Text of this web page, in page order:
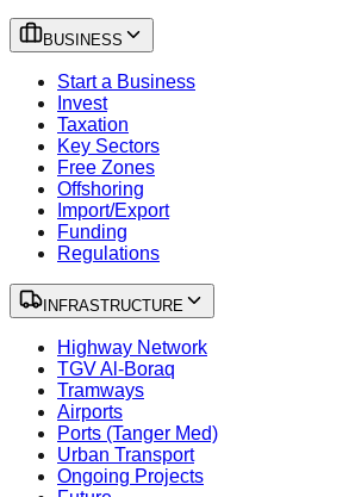
BUSINESS
Start a Business
Invest
Taxation
Key Sectors
Free Zones
Offshoring
Import/Export
Funding
Regulations
INFRASTRUCTURE
Highway Network
TGV Al-Boraq
Tramways
Airports
Ports (Tanger Med)
Urban Transport
Ongoing Projects